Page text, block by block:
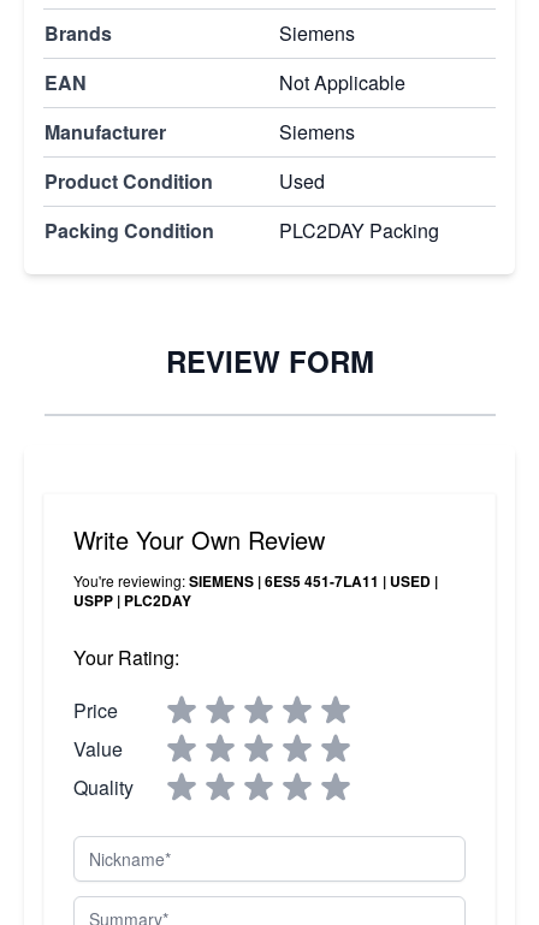
Brands
Siemens
EAN
Not Applicable
Manufacturer
Siemens
Product Condition
Used
Packing Condition
PLC2DAY Packing
REVIEW FORM
Write Your Own Review
You're reviewing:SIEMENS | 6ES5 451-7LA11 | USED |
USPP | PLC2DAY
Your Rating:
Price
Value
Quality
Nickname
Summary